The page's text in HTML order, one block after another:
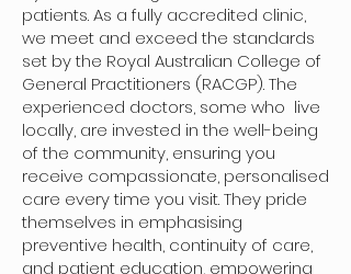
patients. As a fully accredited clinic,
we meet and exceed the standards
set by the Royal Australian College of
General Practitioners (RACGP). The
experienced doctors, some who live
locally, are invested in the well-being
of the community, ensuring you
receive compassionate, personalised
care every time you visit. They pride
themselves in emphasising
preventive health, continuity of care,
and patient education, empowering